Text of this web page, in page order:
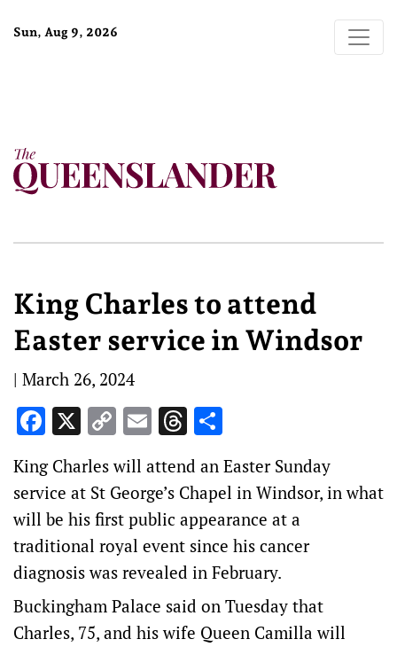
Sun, Aug 9, 2026
King Charles to attend
Easter service in Windsor
| March 26, 2024
Facebook
X Copy
Link
EmailThreads
King Charles will attend an Easter Sunday
service at St George’s Chapel in Windsor, in what
will be his first public appearance at a
traditional royal event since his cancer
diagnosis was revealed in February.
Buckingham Palace said on Tuesday that
Charles, 75, and his wife Queen Camilla will